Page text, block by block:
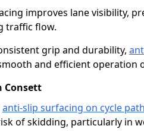
improves lane visibility,
traffic flow.
grip and durability,
and efficient operation
Consett
anti-slip surfacing on cycle
of skidding, particularly in